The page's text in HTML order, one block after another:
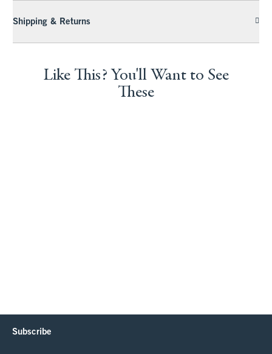
Shipping & Returns
Like This? You'll Want to See
These
Subscribe